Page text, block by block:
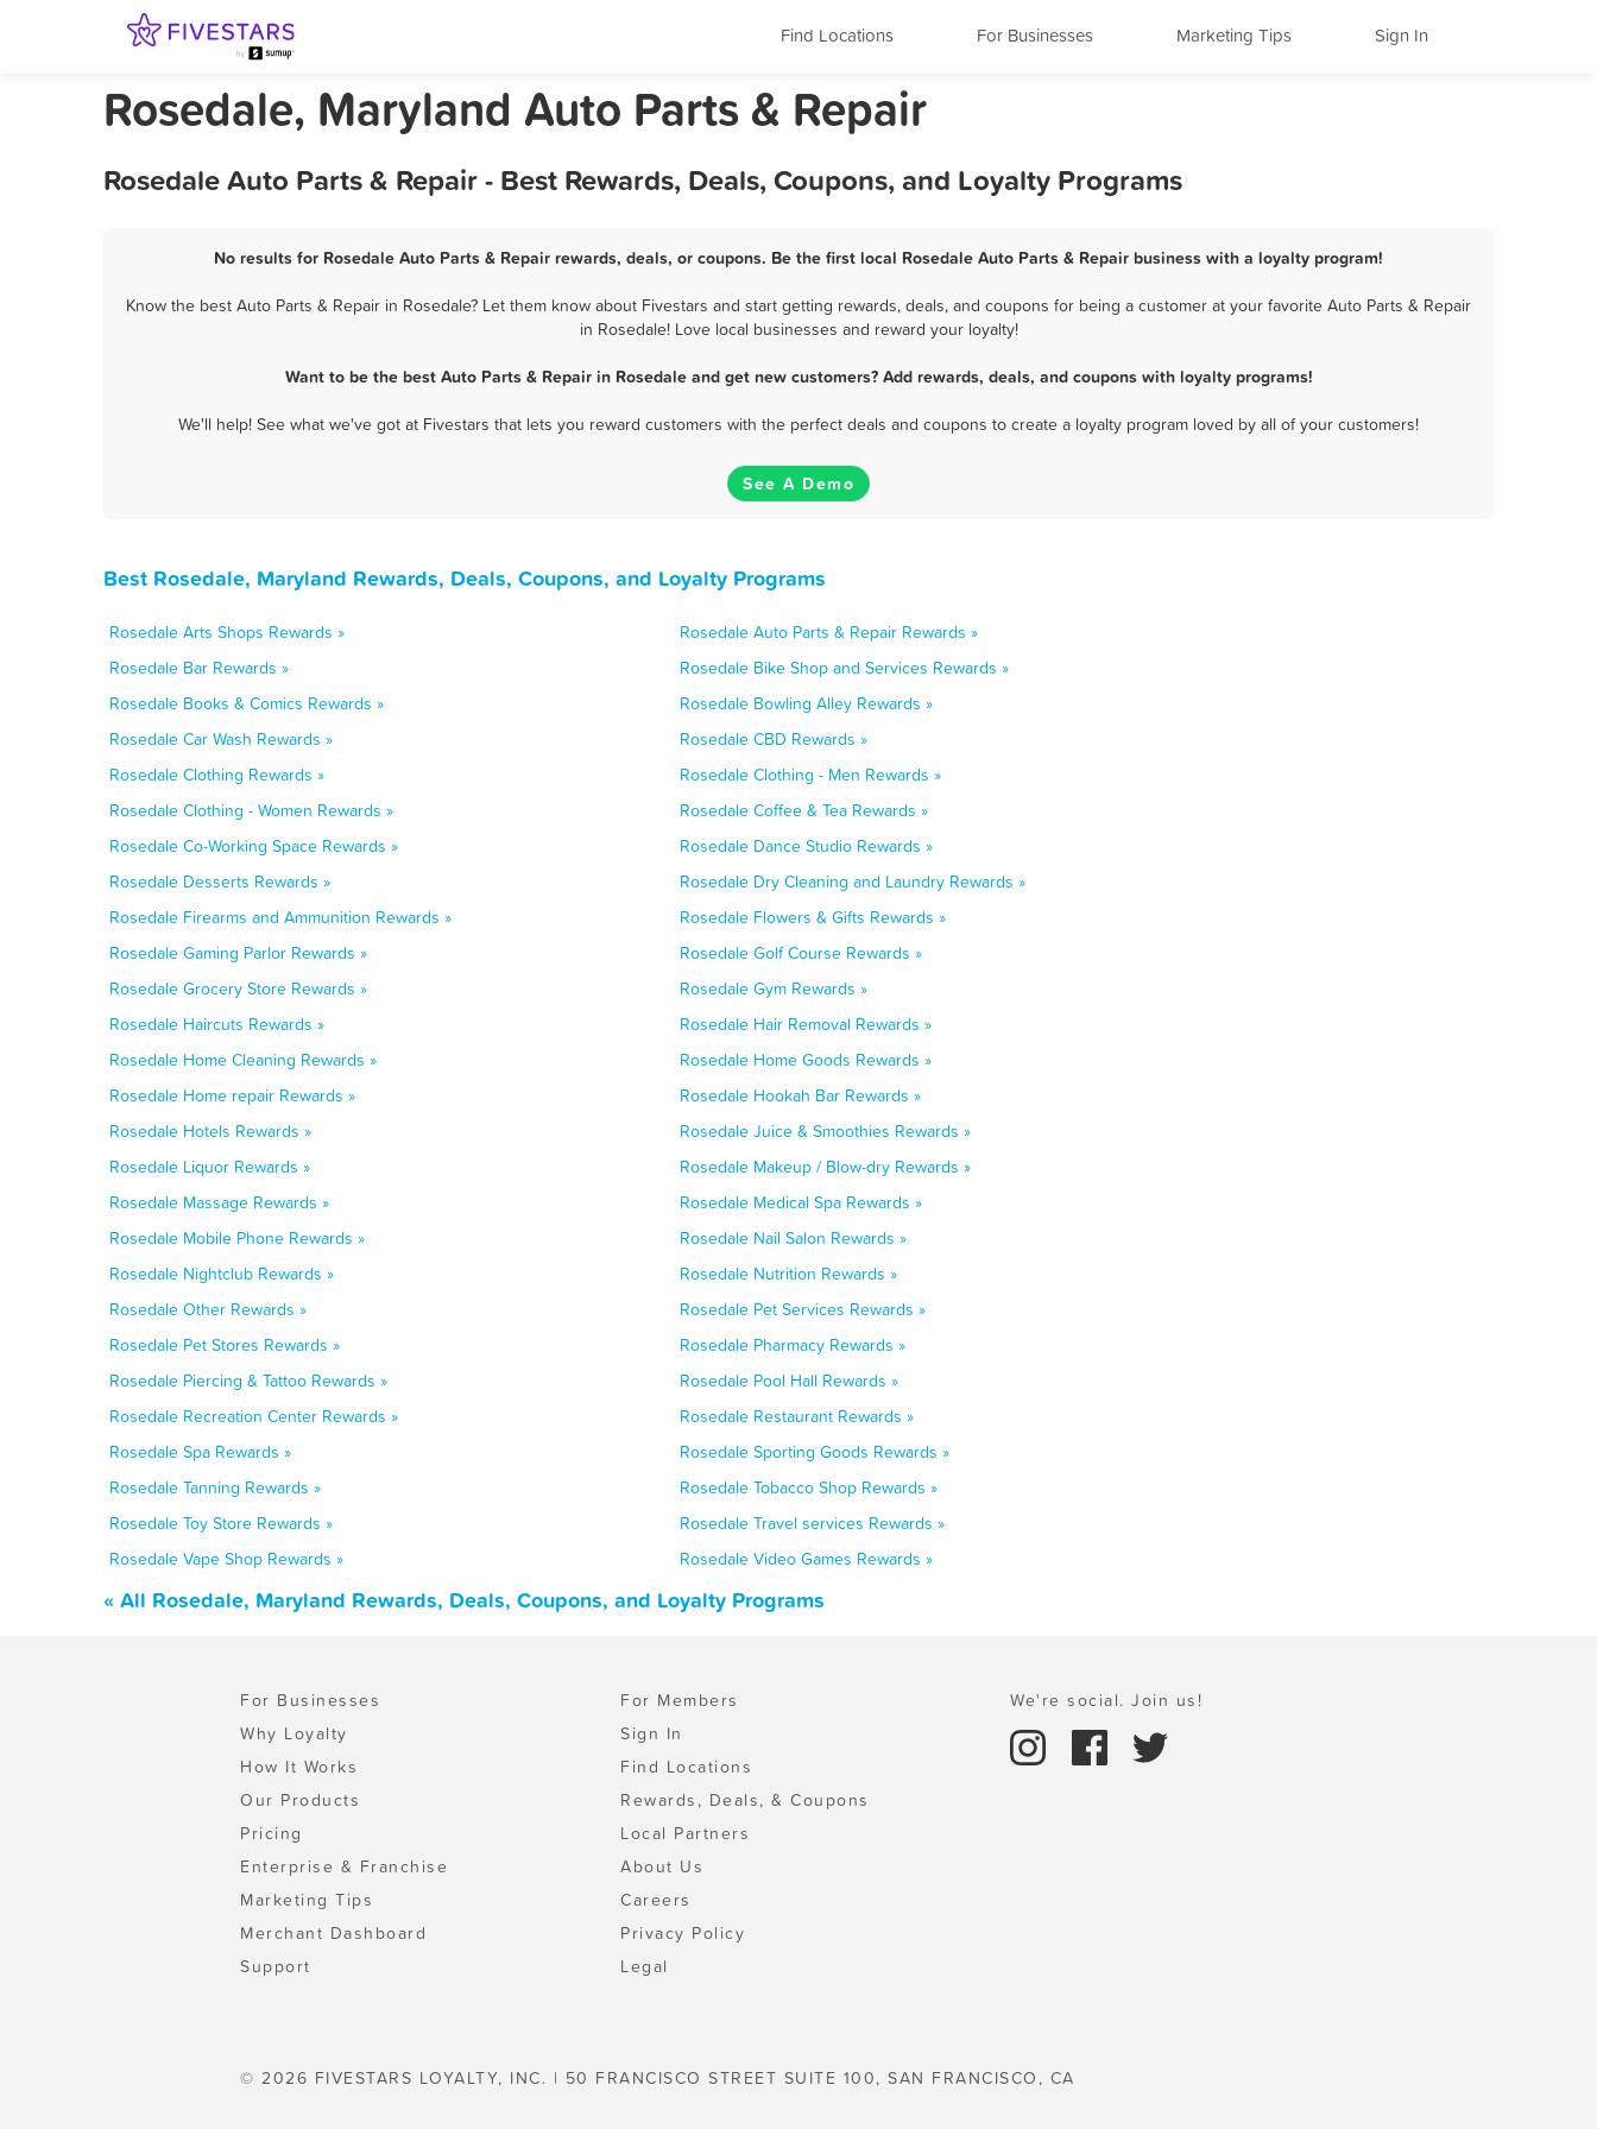
Find Locations For Businesses Marketing Tips Sign In
Rosedale, Maryland Auto Parts & Repair
Rosedale Auto Parts & Repair - Best Rewards, Deals, Coupons, and Loyalty Programs
No results for Rosedale Auto Parts & Repair rewards, deals, or coupons. Be the first local Rosedale Auto Parts & Repair business with a loyalty program!
Know the best Auto Parts & Repair in Rosedale? Let them know about Fivestars and start getting rewards, deals, and coupons for being a customer at your favorite Auto Parts & Repair
in Rosedale! Love local businesses and reward your loyalty!
Want to be the best Auto Parts & Repair in Rosedale and get new customers? Add rewards, deals, and coupons with loyalty programs!
We'll help! See what we've got at Fivestars that lets you reward customers with the perfect deals and coupons to create a loyalty program loved by all of your customers!
See A Demo
Best Rosedale, Maryland Rewards, Deals, Coupons, and Loyalty Programs
Rosedale Arts Shops Rewards »
Rosedale Auto Parts & Repair Rewards »
Rosedale Bar Rewards »
Rosedale Bike Shop and Services Rewards »
Rosedale Books & Comics Rewards »
Rosedale Bowling Alley Rewards »
Rosedale Car Wash Rewards »
Rosedale CBD Rewards »
Rosedale Clothing Rewards »
Rosedale Clothing - Men Rewards »
Rosedale Clothing - Women Rewards »
Rosedale Coffee & Tea Rewards »
Rosedale Co-Working Space Rewards »
Rosedale Dance Studio Rewards »
Rosedale Desserts Rewards »
Rosedale Dry Cleaning and Laundry Rewards »
Rosedale Firearms and Ammunition Rewards »
Rosedale Flowers & Gifts Rewards »
Rosedale Gaming Parlor Rewards »
Rosedale Golf Course Rewards »
Rosedale Grocery Store Rewards »
Rosedale Gym Rewards »
Rosedale Haircuts Rewards »
Rosedale Hair Removal Rewards »
Rosedale Home Cleaning Rewards »
Rosedale Home Goods Rewards »
Rosedale Home repair Rewards »
Rosedale Hookah Bar Rewards »
Rosedale Hotels Rewards »
Rosedale Juice & Smoothies Rewards »
Rosedale Liquor Rewards »
Rosedale Makeup / Blow-dry Rewards »
Rosedale Massage Rewards »
Rosedale Medical Spa Rewards »
Rosedale Mobile Phone Rewards »
Rosedale Nail Salon Rewards »
Rosedale Nightclub Rewards »
Rosedale Nutrition Rewards »
Rosedale Other Rewards »
Rosedale Pet Services Rewards »
Rosedale Pet Stores Rewards »
Rosedale Pharmacy Rewards »
Rosedale Piercing & Tattoo Rewards »
Rosedale Pool Hall Rewards »
Rosedale Recreation Center Rewards »
Rosedale Restaurant Rewards »
Rosedale Spa Rewards »
Rosedale Sporting Goods Rewards »
Rosedale Tanning Rewards »
Rosedale Tobacco Shop Rewards »
Rosedale Toy Store Rewards »
Rosedale Travel services Rewards »
Rosedale Vape Shop Rewards »
Rosedale Video Games Rewards »
« All Rosedale, Maryland Rewards, Deals, Coupons, and Loyalty Programs
For Businesses
Why Loyalty
How It Works
Our Products
Pricing
Enterprise & Franchise
Marketing Tips
Merchant Dashboard
Support
For Members
Sign In
Find Locations
Rewards, Deals, & Coupons
Local Partners
About Us
Careers
Privacy Policy
Legal
We're social. Join us!
© 2026 FIVESTARS LOYALTY, INC. | 50 FRANCISCO STREET SUITE 100, SAN FRANCISCO, CA